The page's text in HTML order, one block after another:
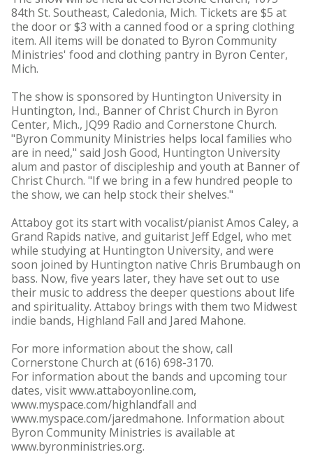
84th St. Southeast, Caledonia, Mich. Tickets are $5 at
the door or $3 with a canned food or a spring clothing
item. All items will be donated to Byron Community
Ministries' food and clothing pantry in Byron Center,
Mich.
The show is sponsored by Huntington University in
Huntington, Ind., Banner of Christ Church in Byron
Center, Mich., JQ99 Radio and Cornerstone Church.
"Byron Community Ministries helps local families who
are in need," said Josh Good, Huntington University
alum and pastor of discipleship and youth at Banner of
Christ Church. "If we bring in a few hundred people to
the show, we can help stock their shelves."
Attaboy got its start with vocalist/pianist Amos Caley, a
Grand Rapids native, and guitarist Jeff Edgel, who met
while studying at Huntington University, and were
soon joined by Huntington native Chris Brumbaugh on
bass. Now, five years later, they have set out to use
their music to address the deeper questions about life
and spirituality. Attaboy brings with them two Midwest
indie bands, Highland Fall and Jared Mahone.
For more information about the show, call
Cornerstone Church at (616) 698-3170.
For information about the bands and upcoming tour
dates, visit www.attaboyonline.com,
www.myspace.com/highlandfall and
www.myspace.com/jaredmahone. Information about
Byron Community Ministries is available at
www.byronministries.org.